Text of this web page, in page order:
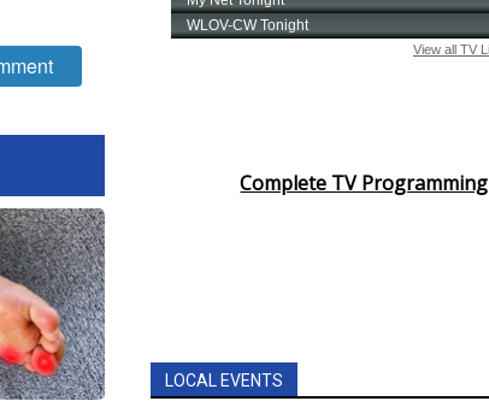
Complete TV Programming
LOCAL EVENTS